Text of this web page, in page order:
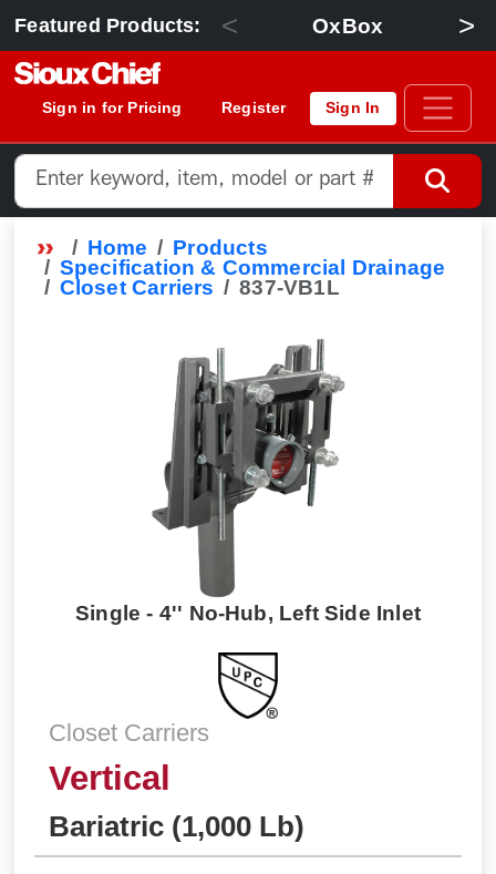
Featured Products: < OxBox >
Sign in for Pricing Register Sign In
Home
Products
Specification & Commercial Drainage
Closet Carriers
837-VB1L
Single - 4'' No-Hub, Left Side Inlet
Closet Carriers
Vertical
Bariatric (1,000 Lb)